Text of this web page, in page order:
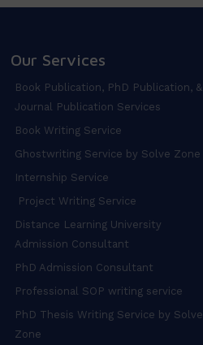
Our Services
Book Publication, PhD Publication, &
Journal Publication Services
Book Writing Service
Ghostwriting Service by Solve Zone
Internship Service
Project Writing Service
Distance Learning University
Admission Consultant
PhD Admission Consultant
Professional SOP writing service
PhD Thesis Writing Service by Solve
Zone